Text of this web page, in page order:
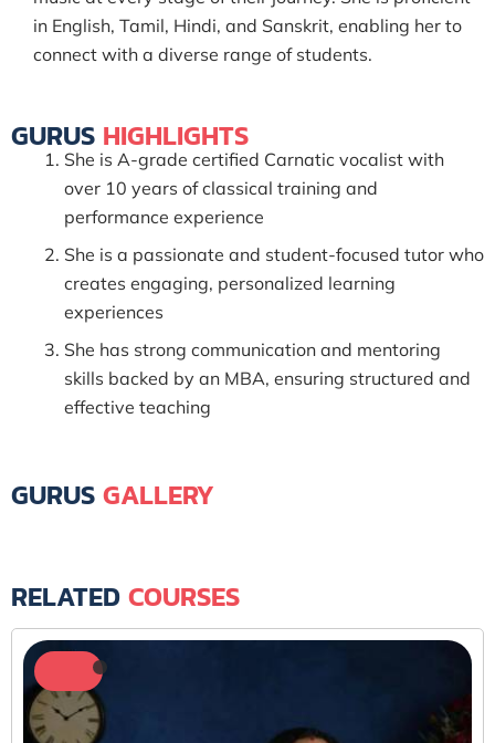
in English, Tamil, Hindi, and Sanskrit, enabling her to
connect with a diverse range of students.
GURUS HIGHLIGHTS
She is A-grade certified Carnatic vocalist with
over 10 years of classical training and
performance experience
She is a passionate and student-focused tutor who
creates engaging, personalized learning
experiences
She has strong communication and mentoring
skills backed by an MBA, ensuring structured and
effective teaching
GURUS GALLERY
RELATED COURSES